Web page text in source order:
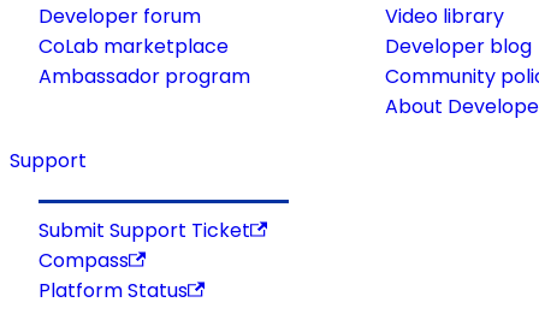
Developer forum
CoLab marketplace
Ambassador program
Video library
Developer blog
Community
About
Support
Submit Support Ticket
Compass
Platform Status